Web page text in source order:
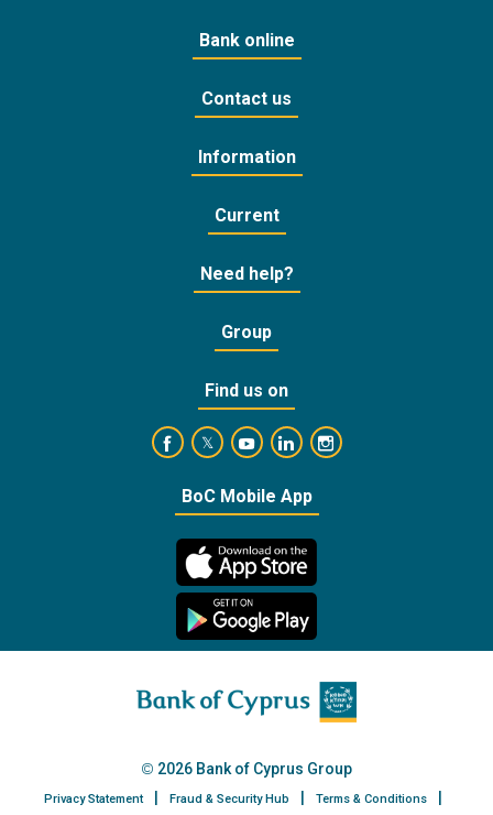
Bank online
Contact us
Information
Current
Need help?
Group
Find us on
https://www.facebook.com/
https://twitter.com/bankofcyprus_
https://www.youtube.com/user/
https://www.linkedin.com/
https://
BoC Mobile App
2026 Bank of Cyprus Group
Privacy Statement Fraud & Security Hub Terms & Conditions